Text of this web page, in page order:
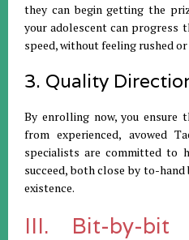
they can begin getting the
your adolescent can progress
speed, without feeling rushed
3. Quality
By enrolling now, you ensure
from experienced, avowed
specialists are committed to
succeed, both close by to-
existence.
III. Bit-by-bit